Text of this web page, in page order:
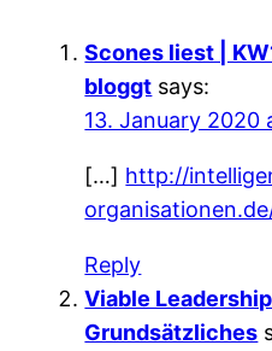
Scones liest |
bloggt says:
13. January 2020
[…] http://
Reply
Viable
Grundsätzliches